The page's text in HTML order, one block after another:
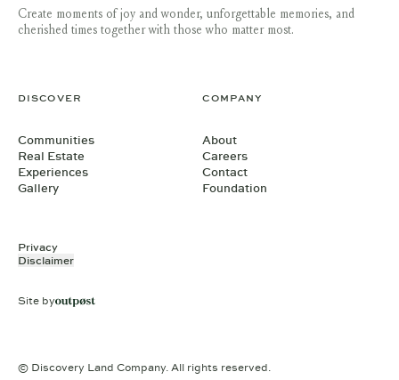
DISCOVER
Communities
Real Estate
Experiences
Gallery
COMPANY
About
Careers
Contact
Foundation
Create moments of joy and wonder, unforgettable memories, and
cherished times together with those who matter most.
© Discovery Land Company. All rights reserved.
Privacy
Disclaimer
Site by